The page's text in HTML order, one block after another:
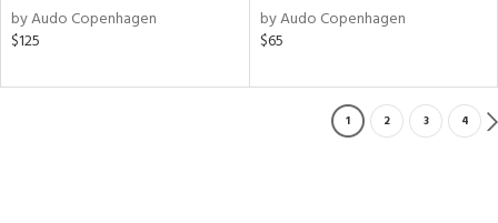
by Audo Copenhagen
$125
by Audo Copenhagen
$65
1 2 3 4